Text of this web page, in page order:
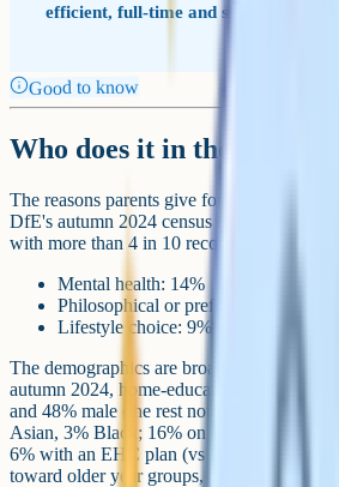
efficient, full-time and suitable.
Good to know
Who does it in the UK, and
The reasons parents give for home
DfE's autumn 2024 census (of reasons
with more than 4 in 10 recorded as
Mental health: 14%
Philosophical or preferential reasons:
Lifestyle choice: 9%
The demographics are broader than the
autumn 2024, home-educated children in
and 48% male (the rest not recorded);
Asian, 3% Black; 16% on SEN Support
6% with an EHC plan (vs 5% school-
toward older year groups, with 19% in Year